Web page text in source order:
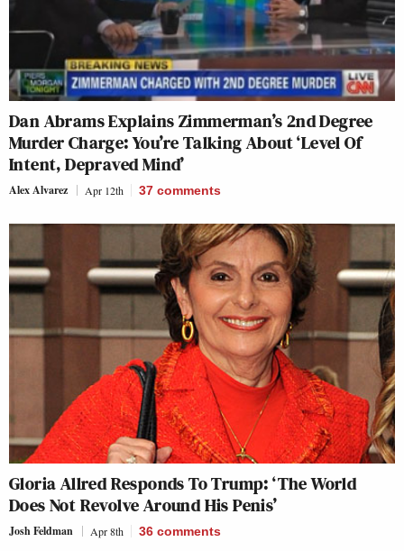
Dan Abrams Explains Zimmerman’s 2nd Degree
Murder Charge: You’re Talking About ‘Level Of
Intent, Depraved Mind’
Alex Alvarez Apr 12th 37 comments
Gloria Allred Responds To Trump: ‘The World
Does Not Revolve Around His Penis’
Josh Feldman Apr 8th 36 comments